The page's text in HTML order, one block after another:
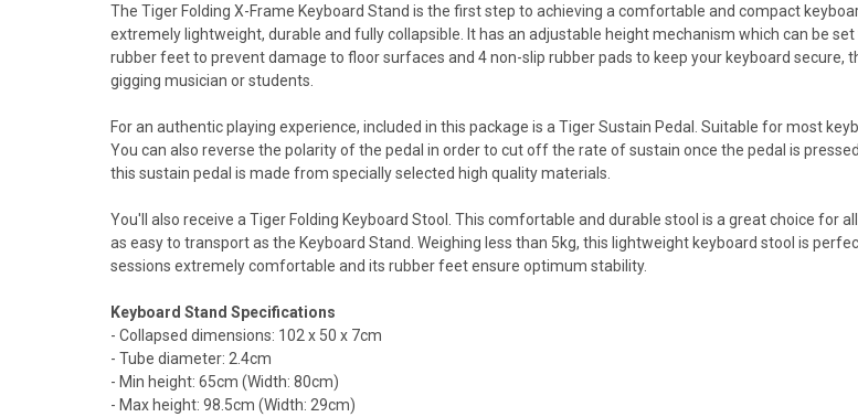
The Tiger Folding X-Frame Keyboard Stand is the first step to achieving a comfortable and compact
extremely lightweight, durable and fully collapsible. It has an adjustable height mechanism which can be
rubber feet to prevent damage to floor surfaces and 4 non-slip rubber pads to keep your keyboard secure,
gigging musician or students.
For an authentic playing experience, included in this package is a Tiger Sustain Pedal. Suitable for most
You can also reverse the polarity of the pedal in order to cut off the rate of sustain once the pedal is
this sustain pedal is made from specially selected high quality materials.
You'll also receive a Tiger Folding Keyboard Stool. This comfortable and durable stool is a great choice for
as easy to transport as the Keyboard Stand. Weighing less than 5kg, this lightweight keyboard stool is
sessions extremely comfortable and its rubber feet ensure optimum stability.
Keyboard Stand Specifications
- Collapsed dimensions: 102 x 50 x 7cm
- Tube diameter: 2.4cm
- Min height: 65cm (Width: 80cm)
- Max height: 98.5cm (Width: 29cm)